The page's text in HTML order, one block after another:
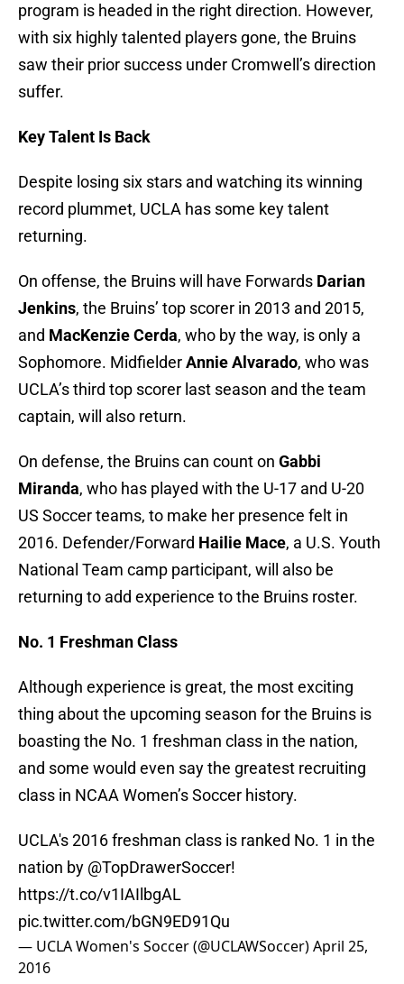
program is headed in the right direction. However,
with six highly talented players gone, the Bruins
saw their prior success under Cromwell’s direction
suffer.
Key Talent Is Back
Despite losing six stars and watching its winning
record plummet, UCLA has some key talent
returning.
On offense, the Bruins will have Forwards Darian
Jenkins, the Bruins’ top scorer in 2013 and 2015,
and MacKenzie Cerda, who by the way, is only a
Sophomore. MidfielderAnnie Alvarado, who was
UCLA’s third top scorer last season and the team
captain, will also return.
On defense, the Bruins can count on Gabbi
Miranda, who has played with the U-17 and U-20
US Soccer teams, to make her presence felt in
2016. Defender/Forward Hailie Mace, a U.S. Youth
National Team camp participant, will also be
returning to add experience to the Bruins roster.
No. 1 Freshman Class
Although experience is great, the most exciting
thing about the upcoming season for the Bruins is
boasting the No. 1 freshman class in the nation,
and some would even say the greatest recruiting
class in NCAA Women’s Soccer history.
UCLA's 2016 freshman class is ranked No. 1 in the
nation by @TopDrawerSoccer!
https://t.co/v1IAIlbgAL
pic.twitter.com/bGN9ED91Qu
— UCLA Women's Soccer (@UCLAWSoccer)April 25,
2016